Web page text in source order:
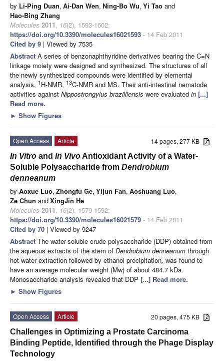
by Li-Ping Duan, Ai-Dan Wen, Ning-Bo Wu, Yi Tao and
Hao-Bing Zhang
Molecules 2011, 16(2), 1593-1602;
https://doi.org/10.3390/molecules16021593 - 14 Feb 2011
Cited by 9 | Viewed by 7535
Abstract A series of benzonaphthyridine derivatives bearing the C=N
linkage moiety were designed and synthesized. The structures of all
the newly synthesized compounds were identified by elemental
analysis, 1 H-NMR, 13C-NMR and MS. Their anti-intestinal nematode
activities against Nippostrongylus brazilliensis were evaluated in [...]
Read more.
► Show Figures
14 pages, 277 KB
Open Access
Article
In Vitro and In Vivo Antioxidant Activity of a Water-
Soluble Polysaccharide from Dendrobium
denneanum
by Aoxue Luo, Zhongfu Ge, Yijun Fan, Aoshuang Luo,
Ze Chun andXingJin He
Molecules 2011, 16(2), 1579-1592;
https://doi.org/10.3390/molecules16021579 - 14 Feb 2011
Cited by 70 | Viewed by 9247
Abstract The water-soluble crude polysaccharide (DDP) obtained from
the aqueous extracts of the stem of Dendrobium denneanum through
hot water extraction followed by ethanol precipitation, was found to
have an average molecular weight (Mw) of about 484.7 kDa.
Monosaccharide analysis revealed that DDP [...] Read more.
► Show Figures
20 pages, 475 KB
Open Access
Article
Challenges in Optimizing a Prostate Carcinoma
Binding Peptide, Identified through the Phage Display
Technology